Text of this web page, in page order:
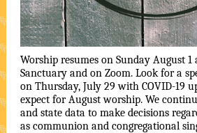
Worship resumes on Sunday August 1
Sanctuary and on Zoom. Look for a
on Thursday, July 29 with COVID-19
expect for August worship. We
and state data to make decisions
as communion and congregational